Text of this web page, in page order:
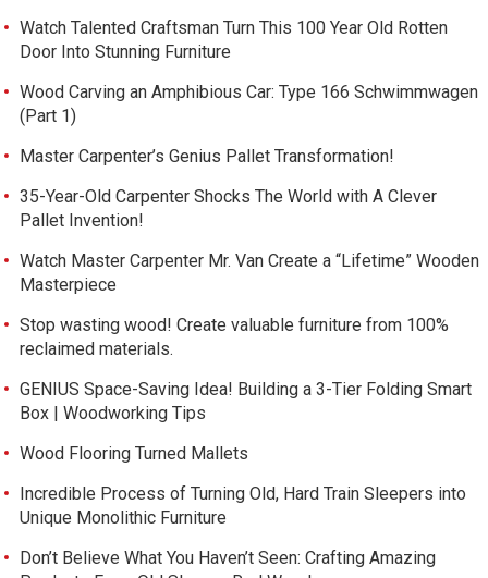
Watch Talented Craftsman Turn This 100 Year Old Rotten
Door Into Stunning Furniture
Wood Carving an Amphibious Car: Type 166 Schwimmwagen
(Part 1)
Master Carpenter’s Genius Pallet Transformation!
35-Year-Old Carpenter Shocks The World with A Clever
Pallet Invention!
Watch Master Carpenter Mr. Van Create a “Lifetime” Wooden
Masterpiece
Stop wasting wood! Create valuable furniture from 100%
reclaimed materials.
GENIUS Space-Saving Idea! Building a 3-Tier Folding Smart
Box | Woodworking Tips
Wood Flooring Turned Mallets
Incredible Process of Turning Old, Hard Train Sleepers into
Unique Monolithic Furniture
Don’t Believe What You Haven’t Seen: Crafting Amazing